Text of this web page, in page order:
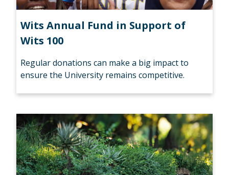
Wits Annual Fund in Support of
Wits 100
Regular donations can make a big impact to
ensure the University remains competitive.